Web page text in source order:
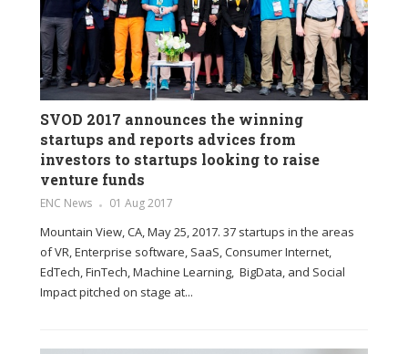
SVOD 2017 announces the winning
startups and reports advices from
investors to startups looking to raise
venture funds
ENC News 01 Aug 2017
Mountain View, CA, May 25, 2017. 37 startups in the areas
of VR, Enterprise software, SaaS, Consumer Internet,
EdTech, FinTech, Machine Learning, BigData, and Social
Impact pitched on stage at...